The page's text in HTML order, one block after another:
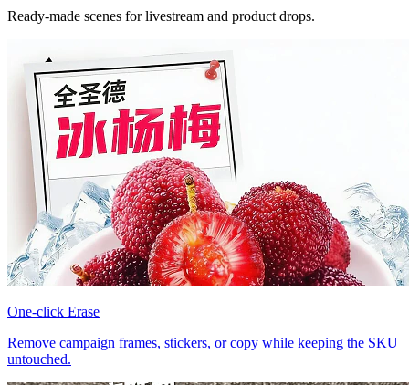
Ready-made scenes for livestream and product drops.
One-click Erase
Remove campaign frames, stickers, or copy while keeping the SKU
untouched.